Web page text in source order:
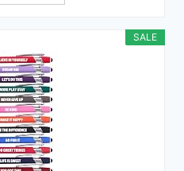
SALE